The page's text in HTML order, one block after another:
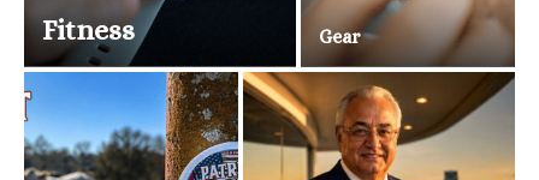
Fitness Gear